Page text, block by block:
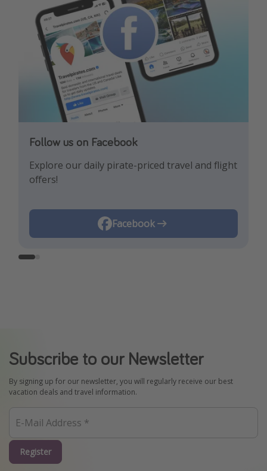
Follow us on Facebook
Explore our daily pirate-priced travel and flight
offers!
Facebook
Follow us on Instagram
Let us inspire you with the newest travel
trends and best offers!
Instagram
Subscribe to our Newsletter
By signing up for our newsletter, you will regularly receive our best
vacation deals and travel information.
Register